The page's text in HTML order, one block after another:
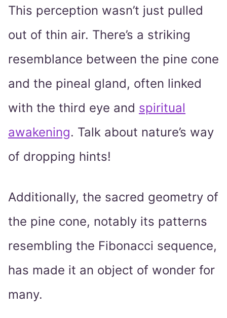
This perception wasn’t just pulled
out of thin air. There’s a striking
resemblance between the pine cone
and the pineal gland, often linked
with the third eye and spiritual
awakening. Talk about nature’s way
of dropping hints!
Additionally, the sacred geometry of
the pine cone, notably its patterns
resembling the Fibonacci sequence,
has made it an object of wonder for
many.